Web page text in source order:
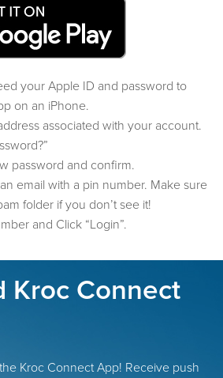
your Apple ID and password to
on an iPhone.
associated with your account.
password and confirm.
email with a pin number. Make sure
folder if you don’t see it!
and Click “Login”.
Kroc Connect
Kroc Connect App! Receive push